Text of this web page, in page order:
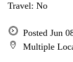
Travel: No
Posted Jun
Multiple